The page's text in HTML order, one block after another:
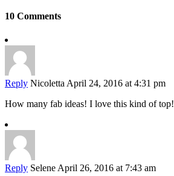
10 Comments
Reply Nicoletta April 24, 2016 at 4:31 pm
How many fab ideas! I love this kind of top!
Reply Selene April 26, 2016 at 7:43 am